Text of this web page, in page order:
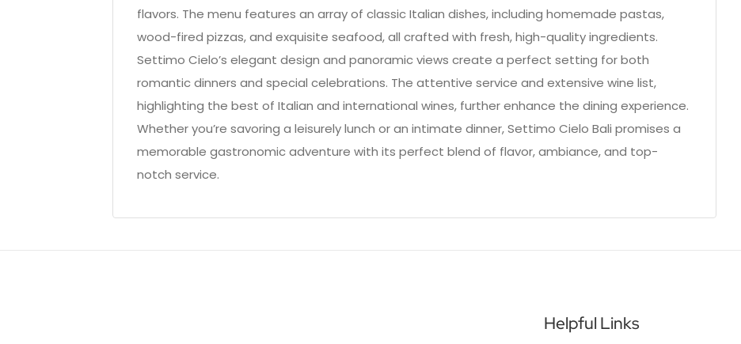
flavors. The menu features an array of classic Italian dishes, including homemade pastas,
wood-fired pizzas, and exquisite seafood, all crafted with fresh, high-quality ingredients.
Settimo Cielo’s elegant design and panoramic views create a perfect setting for both
romantic dinners and special celebrations. The attentive service and extensive wine list,
highlighting the best of Italian and international wines, further enhance the dining experience.
Whether you’re savoring a leisurely lunch or an intimate dinner, Settimo Cielo Bali promises a
memorable gastronomic adventure with its perfect blend of flavor, ambiance, and top-
notch service.
Helpful Links